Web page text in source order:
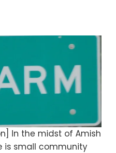
In the midst of Amish
is small community